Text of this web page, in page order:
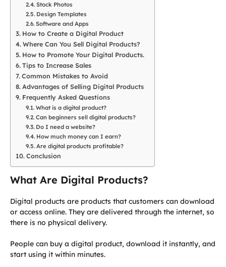
Stock Photos
Design Templates
Software and Apps
How to Create a Digital Product
Where Can You Sell Digital Products?
How to Promote Your Digital Products.
Tips to Increase Sales
Common Mistakes to Avoid
Advantages of Selling Digital Products
Frequently Asked Questions
What is a digital product?
Can beginners sell digital products?
Do I need a website?
How much money can I earn?
Are digital products profitable?
Conclusion
What Are Digital Products?
Digital products are products that customers can download
or access online. They are delivered through the internet, so
there is no physical delivery.
People can buy a digital product, download it instantly, and
start using it within minutes.